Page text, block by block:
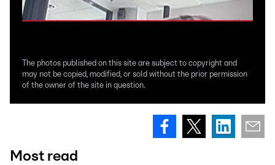
The photos published on this site are subject to copyright and
may not be copied, modified, or sold without the prior permission
of the owner of the site in question.
Most read